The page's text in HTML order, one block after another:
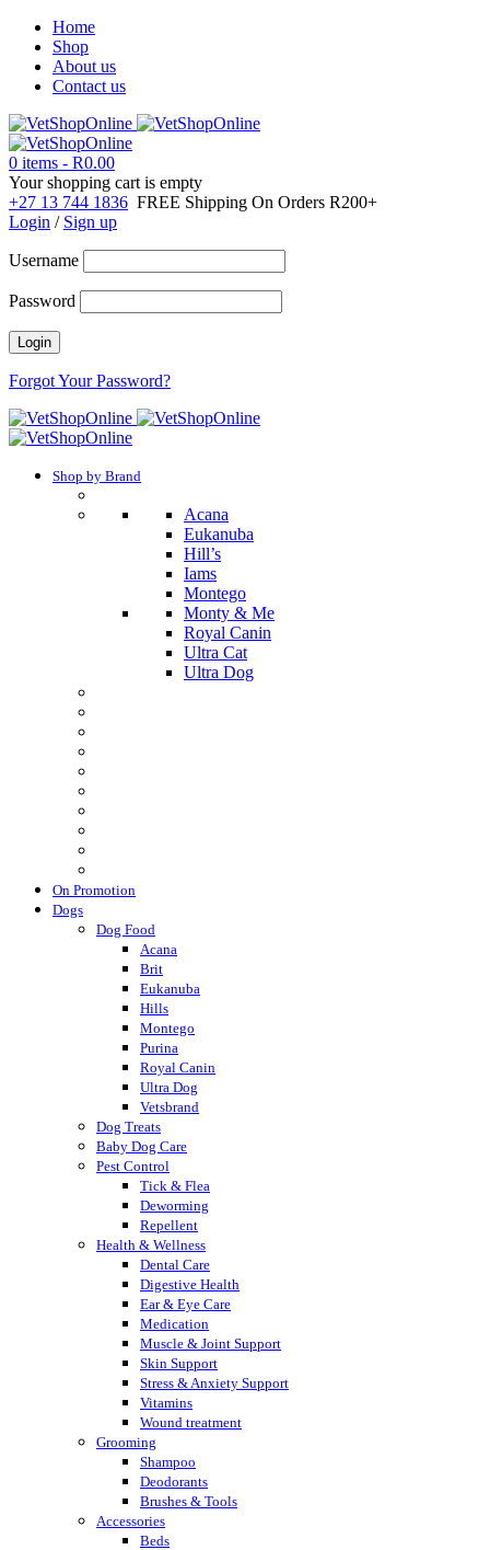
Home
Shop
About us
Contact us
0 items - R0.00
Your shopping cart is empty
+27 13 744 1836 FREE Shipping On Orders R200+
Login / Sign up
Username
Password
Forgot Your Password?
Shop by Brand
Acana
Eukanuba
Hill’s
Iams
Montego
Monty & Me
Royal Canin
Ultra Cat
Ultra Dog
On Promotion
Dogs
Dog Food
Acana
Brit
Eukanuba
Hills
Montego
Purina
Royal Canin
Ultra Dog
Vetsbrand
Dog Treats
Baby Dog Care
Pest Control
Tick & Flea
Deworming
Repellent
Health & Wellness
Dental Care
Digestive Health
Ear & Eye Care
Medication
Muscle & Joint Support
Skin Support
Stress & Anxiety Support
Vitamins
Wound treatment
Grooming
Shampoo
Deodorants
Brushes & Tools
Accessories
Beds